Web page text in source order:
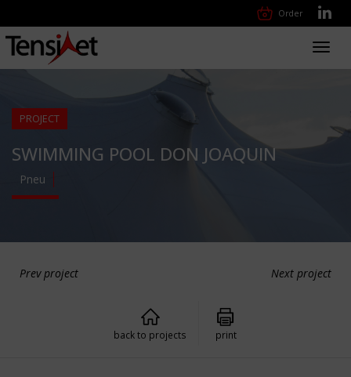
Order
PROJECT
SWIMMING POOL DON JOAQUIN
Pneu
Prev project Next project
back to projects print